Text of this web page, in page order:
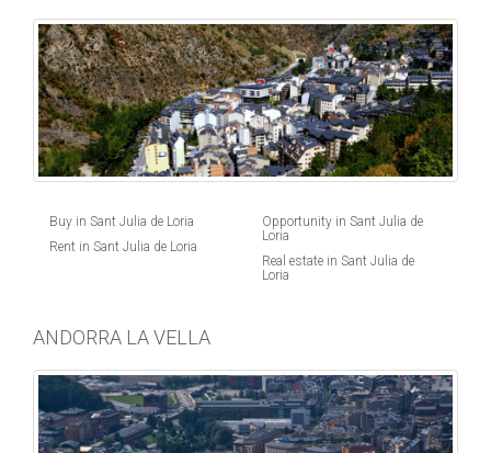
Buy in Sant Julia de Loria
Rent in Sant Julia de Loria
Opportunity in Sant Julia de
Loria
Real estate in Sant Julia de
Loria
ANDORRA LA VELLA